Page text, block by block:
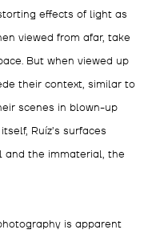
effects of light as
viewed from afar, take
But when viewed up
their context, similar to
scenes in blown-up
Ruíz’s surfaces
and the immaterial, the
is apparent